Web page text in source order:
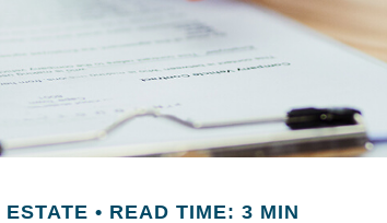
ESTATE READ TIME: 3 MIN